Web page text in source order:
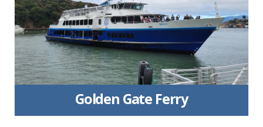
Golden Gate Ferry